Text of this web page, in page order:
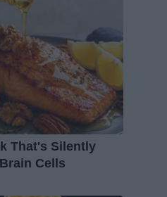
That's Silently
Cells